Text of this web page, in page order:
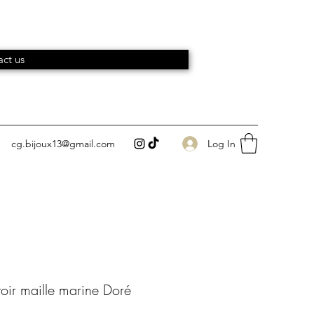
us
cg.bijoux13@gmail.com Log In
maille marine Doré